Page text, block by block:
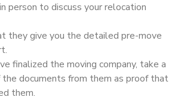
person to discuss your relocation
they give you the detailed pre-move
finalized the moving company, take a
the documents from them as proof that
them.